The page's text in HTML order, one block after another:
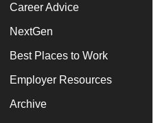
Career Advice
NextGen
Best Places to Work
Employer Resources
Archive